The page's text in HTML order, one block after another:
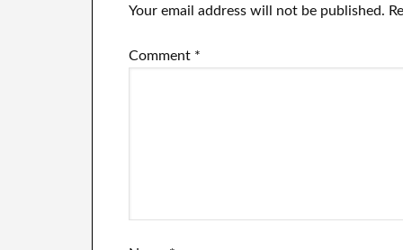
Your email address will not be published.
Comment *